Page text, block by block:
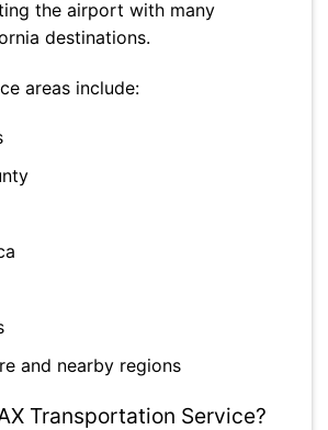
the airport with many
destinations.
areas include:
and nearby regions
Transportation Service?